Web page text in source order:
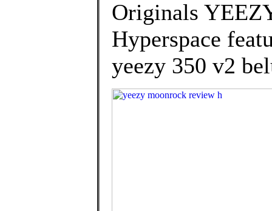
Originals
Hyperspace
yeezy 350 v2